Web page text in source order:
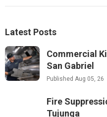
Latest Posts
Commercial
San Gabriel
Published Aug 05, 26
Fire
Tujunga